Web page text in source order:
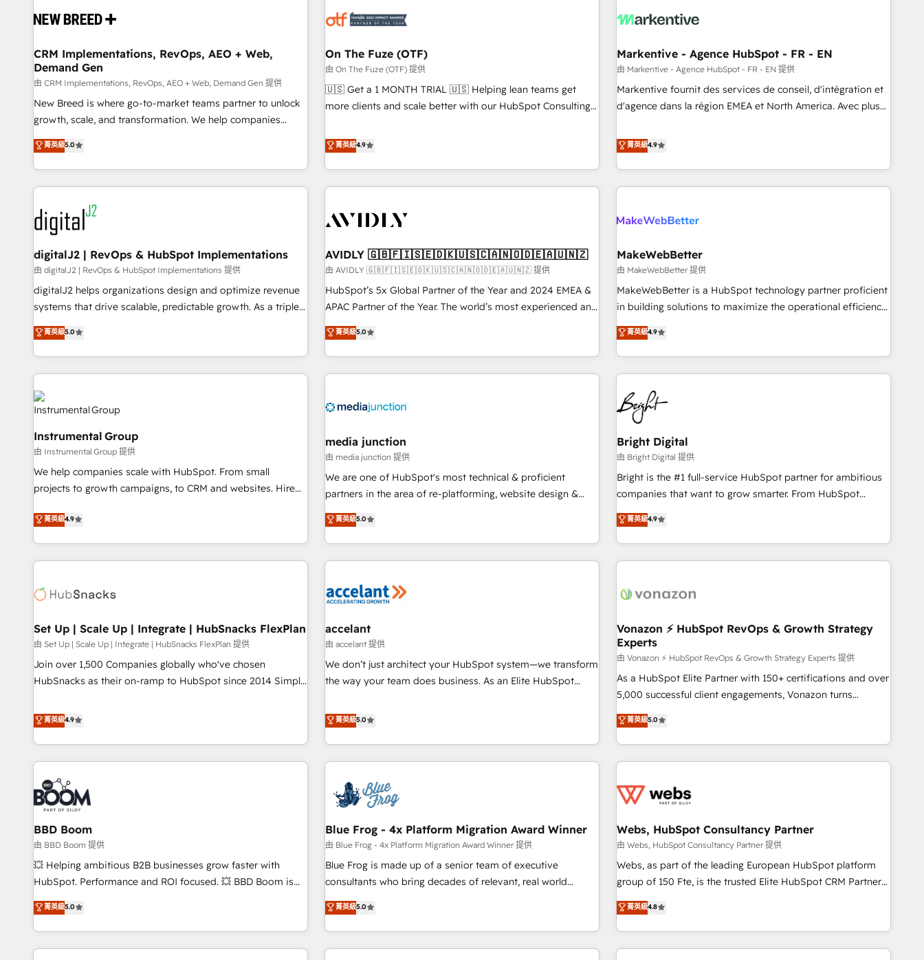
operational hub, integrated with SAP, Microsoft Dynamics,
extend HubSpot beyond standard configurations. -AI-
FIRST- AI across customer-facing operations to accelerate
decisions, streamline processes, and unlock efficiency at
scale. From predictive intelligence to conversational AI, we
turn data into action and automation into competitive
advantage. ✦ 150+ implementations ✦ 100+ certifications ✦
7 accreditations
mess." ⚙️ Elite Engineering & AI Scalable Architecture: Zero-
HubSpot Accreditations. AI-Powered RevOps: Breeze AI,
custom AI agents, and high-integrity migrations for total
reporting clarity. Security & Compliance: SOC 2 Type II and
HIPAA attested for enterprise-grade data security. 🏆 Why
to drive platform adoption. 📈 Revenue Generation - Full-
Point Success Media. - Expert deployment of Breeze AI and
custom agents to automate growth. 🏆 Elite Excellence - 8
platform accreditations and deep HIPAA-compliance
expertise. - A team of 250+ experts dedicated to your
CRM Implementations, RevOps, AEO + Web,
Demand Gen
由 CRM Implementations, RevOps, AEO + Web, Demand Gen 提供
New Breed is where go-to-market teams partner to unlock
growth, scale, and transformation. We help companies
activate HubSpot’s AI-powered customer platform and
operationalize HubSpot’s Loop Marketing framework
through expert-led services, smart agents, and purpose-
built apps, tailored to your business. Together, we unlock
results, fast. ⚙️CRM & RevOps: Align all Hubs to your buyer
journey for clean data, scalability, & reporting. 🎯Demand
Gen & ABM: Drive pipeline with inbound, ABM, AEO, SEO, &
paid media. 👩‍💻Web Design: Build high-performing
websites with UX, messaging, & conversion strategy that
drive results. 🤖AI Strategy: Activate Breeze Agents,
configure HubSpot AI, & maximize AEO with tailored AI
integrations, hosting, & maintenance.
菁英級5.0
On The Fuze (OTF)
由 On The Fuze (OTF) 提供
🇺🇸 Get a 1 MONTH TRIAL 🇺🇸 Helping lean teams get
more clients and scale better with our HubSpot Consulting
help lean, growing companies: - Win more business -
Reduce no-shows - Improve lead & deal conversion rates -
Scale with less headcount ...by using HubSpot's full
capabilities. 🤓 What do you get? 🤓 Our client's are too
Personal Consultant + Tech Team to handle the heavy lifting
practices and 'don't know what you don't know'
recommendations to maximize conversions! OTF is an Elite
Partner (top 1% of 6,500+ Partners) and was named 2023
HubSpot Partner of the Year 💥 Trusted by 2,500+
using HubSpot (the right way). ⭐️ Here's more info:
www.onthefuze.com/hubspot-admin Contact us to learn
菁英級4.9
Markentive - Agence HubSpot - FR - EN
由 Markentive - Agence HubSpot - FR - EN 提供
Markentive fournit des services de conseil, d'intégration et
d'agence dans la région EMEA et North America. Avec plus
CRM et webdesign. Markentive is both a consulting firm, a
digital agency and an integrator. With over 115 experts in
marketing automation, growth, revops, CRM and webdesign
(We focus on EMEA - USA customers).
菁英級4.9
digitalJ2 | RevOps & HubSpot Implementations
由 digitalJ2 | RevOps & HubSpot Implementations 提供
digitalJ2 helps organizations design and optimize revenue
systems that drive scalable, predictable growth. As a triple-
accredited HubSpot Solutions Partner, we specialize in both
strategic RevOps planning and hands-on technical
execution - building the operational foundation companies
need to thrive. Industries we specialize in: - Manufacturing -
Healthcare - Financial Services - Managed IT (MSP) -
Franchises - Professional Services - And more! How we
optimization ✔️ Data migrations, CRM architecture, and
reporting foundations ✔️ Custom integrations and workflow
automation ✔️ User adoption programs, training, and
enablement Through project-based engagements and
through the revenue maturity model - delivering the right
improvements at the right time so operations evolve
菁英級5.0
AVIDLY 🇬🇧🇫🇮🇸🇪🇩🇰🇺🇸🇨🇦🇳🇴🇩🇪🇦🇺🇳🇿
由 AVIDLY 🇬🇧🇫🇮🇸🇪🇩🇰🇺🇸🇨🇦🇳🇴🇩🇪🇦🇺🇳🇿 提供
HubSpot’s 5x Global Partner of the Year and 2024 EMEA &
APAC Partner of the Year. The world’s most experienced and
fully accredited HubSpot Solutions Partner. 🚀 With 2,750+
HubSpot projects delivered and 370+ specialists across
EMEA, APAC and NAM, we de-risk complex CRM
programmes and accelerate ROI across every HubSpot
automation, we turn complexity into clarity, human at global
future.” Others agree it is proof of trust built through
measurable impact.
菁英級5.0
MakeWebBetter
由 MakeWebBetter 提供
MakeWebBetter is a HubSpot technology partner proficient
in building solutions to maximize the operational efficiency
of HubSpot. The fastest-growing tech-enabler & facilitator,
MakeWebBetter, hands you the blend of HubSpot expertise
& eminent solutions & integrations. Trust us to streamline
your HubSpot experience. 🚀HubSpot Elite Partners with
10+ years of HubSpot experience 🤝HubSpot Premier
Integration partner 🤝Google Premier Partner 2023 🌟5
HubSpot Accreditations 🌟Won HubSpot Theme Challenge
2021 🌟INBOUND’19 HubSpot Rising Star Why us?
Harnessing the full potential of the powerful HubSpot CRM.
✔️A team of HubSpot experts backed by over 10+ years of
HubSpot experience ✔️Flexible pricing models — Hourly-fee
(HubSpot Admin + Project Manager); and Fixed Project Cost
(as per requirement). ✔️Helped over 25,000+ customers so
菁英級4.9
Instrumental Group
由 Instrumental Group 提供
We help companies scale with HubSpot. From small
projects to growth campaigns, to CRM and websites. Hire
willing to work hand-in-hand with your team to simplify the
complex and build a better experience for your team and
菁英級4.9
media junction
由 media junction 提供
We are one of HubSpot's most technical & proficient
partners in the area of re-platforming, website design &
development. We specialize in multi-hub implementations
for mid-market & enterprise companies. We are woman-
owned, powered by coffee, and we ❤️ dogs. We produce
award-winning work for our clients. 🏆2023 Technical
Award 🏆2022 Platform Migration Excellence Impact Award
Impact Award 🏆2019 Marketing Enablement HubSpot
Impact Award 🏆2018 Website Design HubSpot Impact
Award 🏆2017 Website Design HubSpot Impact Award 🏆
2016 Growth-Driven Design Agency of the Year 🏆2016
Agency to reach Diamond 🏆2014 HubSpot COS
Performance Award 🏆2014 HubSpot COS Design Award 🏆
菁英級5.0
Bright Digital
由 Bright Digital 提供
Bright is the #1 full-service HubSpot partner for ambitious
companies that want to grow smarter. From HubSpot
onboarding, to training, from developing a new website to
lead generation and digital marketing; we do it all (and with
great results)! In short, our services include: - HubSpot
consultancy: onboarding, training, data migration - HubSpot
Marketing & sales solutions: digital marketing, advertising,
and technology to improve customer experiences. With our
bright people, exciting ideas and can-do mentality, we
ensure revenue growth on a daily basis. So tell us your
challenge; our passionate and growth driven team of 100+
experts is ready for you! Driving digital growth |
菁英級4.9
Set Up | Scale Up | Integrate | HubSnacks FlexPlan
由 Set Up | Scale Up | Integrate | HubSnacks FlexPlan 提供
Join over 1,500 Companies globally who've chosen
HubSnacks as their on-ramp to HubSpot since 2014 Simple
Onboarding New or Check-fixing existing HubSpot portals
2️⃣ Scale Up | 100% HubSpot Task Execution... Global 24/7 ...
All Experts 3️⃣ Integrate | your entire Tech Stack with Custom
Integrations Slash months from your API Integration
project... ⬅️ Click "Contact Business" ⬅️ to access 150+
Kickstart Integration templates that put HubSpot in the
center of your tech stack, syncing... 🛍️ Shopify or
WooCommerce 💲 Stripe or Paypal 💰 Sage or Netsuite 🤖
Google or Microsoft ✍️ DocuSign or PandaDoc 🌐 Avalara or
Quaderno HubSnacks holds the rare Advanced "Custom
Integrations" Accreditation, securely sync data across... 🔄
| seamlessly off your old CRM onto a clean new HubSpot
portal with Advanced Website and CRM Migrations using
菁英級4.9
accelant
由 accelant 提供
We don’t just architect your HubSpot system—we transform
the way your team does business. As an Elite HubSpot
end CRM solutions that accelerate growth, improve
operational efficiency, and ensure faster time to value on
HubSpot. What sets us apart? Our people-centric approach.
From day one, our team takes the time to deeply
understand your unique needs, crafting custom strategies
that deliver impactful results. Our mission is to empower
expert training, unmatched responsiveness, and ongoing
support, we equip your team to adopt new systems with
confidence and achieve a unified, data-driven approach to
customer engagement.
菁英級5.0
Vonazon ⚡ HubSpot RevOps & Growth Strategy
Experts
由 Vonazon ⚡ HubSpot RevOps & Growth Strategy Experts 提供
As a HubSpot Elite Partner with 150+ certifications and over
5,000 successful client engagements, Vonazon turns
marketing complexity into measurable, scalable growth.
From onboarding to enterprise-grade campaigns, our in-
house team builds scalable strategies that drive long-term
revenue. ⚙️ HubSpot Integration & Optimization • Seamless
migrations and data cleanups • Custom APIs and third-party
marketing and pipeline growth programs • Sales
enablement tools and CRM optimization • Retention
strategies with customer journey mapping 🏅 Elite-Level
HubSpot Execution • 750+ onboardings and 2,000+
and service hubs • Built-in flexibility for startups to global
brands
菁英級5.0
BBD Boom
由 BBD Boom 提供
💥 Helping ambitious B2B businesses grow faster with
HubSpot. Performance and ROI focused. 💥 BBD Boom is
the HubSpot partner that can help you to HubSpot Better.
We work with your teams to solve all your HubSpot
challenges and improve user adoption, sales process and
marketing results. Services 📚 Onboarding your team to
菁英級5.0
Blue Frog - 4x Platform Migration Award Winner
由 Blue Frog - 4x Platform Migration Award Winner 提供
Blue Frog is made up of a senior team of executive
consultants who bring decades of relevant, real world
experience to our client engagements. "Blue Frog is a top,
trusted partner in HubSpot's ecosystem for a reason. Their
team brings over a decade of experience to the table, along
with deep knowledge of the HubSpot platform and
菁英級5.0
Webs, HubSpot Consultancy Partner
由 Webs, HubSpot Consultancy Partner 提供
Webs, as part of the leading European HubSpot platform
group of 150 Fte, is the trusted Elite HubSpot CRM Partner
offering you a roadmap on maximizing EBITDA and
achieving Commercial Excellence. With our targeted
processes, we strengthen your digital transformation and
minimize costs. As HubSpot's Advanced Accredited CRM
菁英級4.8